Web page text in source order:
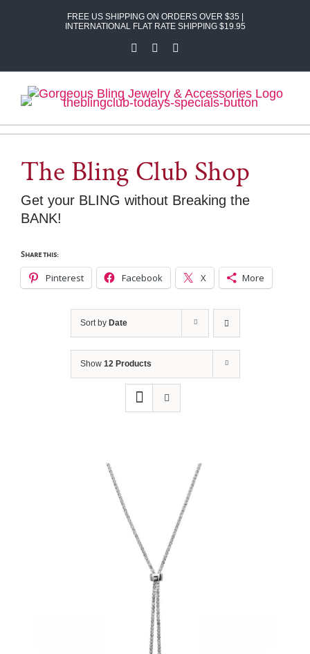
FREE US SHIPPING ON ORDERS OVER $35 |
INTERNATIONAL FLAT RATE SHIPPING $19.95
Facebook
The Bling Club Shop
Get your BLING without Breaking the
BANK!
Share this:
Pinterest Facebook X More
Sort by Date
Show 12 Products